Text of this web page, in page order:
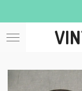
to
main